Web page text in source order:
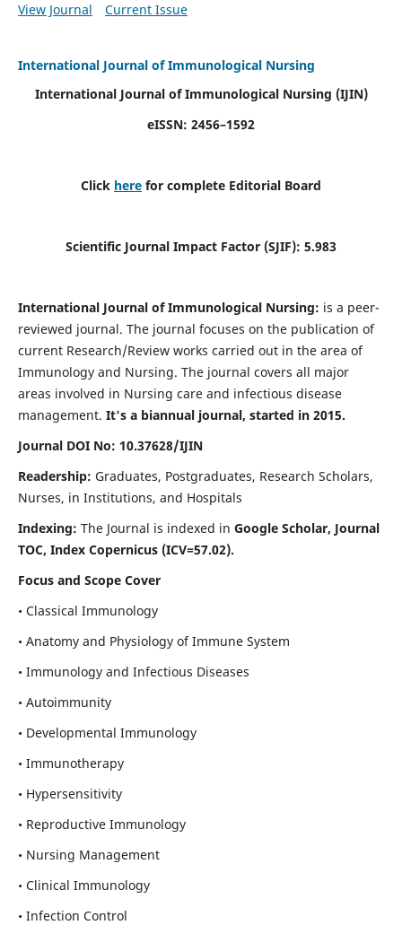
View Journal Current Issue
International Journal of Immunological Nursing
International Journal of Immunological Nursing (IJIN)
eISSN: 2456–1592
Click here for complete Editorial Board
Scientific Journal Impact Factor (SJIF): 5.983
International Journal of Immunological Nursing: is a peer-
reviewed journal. The journal focuses on the publication of
current Research/Review works carried out in the area of
Immunology and Nursing. The journal covers all major
areas involved in Nursing care and infectious disease
management. It's a biannual journal, started in 2015.
Journal DOI No: 10.37628/IJIN
Readership: Graduates, Postgraduates, Research Scholars,
Nurses, in Institutions, and Hospitals
Indexing: The Journal is indexed in Google Scholar, Journal
TOC, Index Copernicus (ICV=57.02).
Focus and Scope Cover
• Classical Immunology
• Anatomy and Physiology of Immune System
• Immunology and Infectious Diseases
• Autoimmunity
• Developmental Immunology
• Immunotherapy
• Hypersensitivity
• Reproductive Immunology
• Nursing Management
• Clinical Immunology
• Infection Control